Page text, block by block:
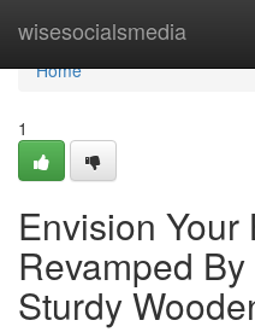
wisesocialsmedia
Home
Home
1
Envision Your
Revamped
Sturdy